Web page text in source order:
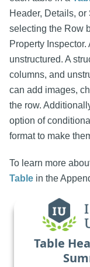
Header, Details,
selecting the Row
Property
unstructured. A
columns, and
can add images,
the row.
option of
format to make
To learn more
Table in the
Table